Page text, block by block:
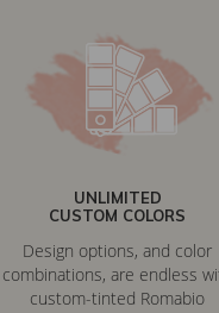
UNLIMITED
CUSTOM COLORS
Design options, and color
combinations, are endless
custom-tinted Romabio